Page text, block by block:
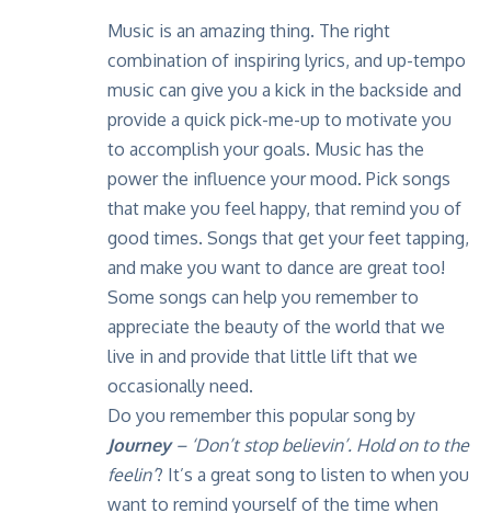
Music is an amazing thing. The right
combination of inspiring lyrics, and up-tempo
music can give you a kick in the backside and
provide a quick pick-me-up to motivate you
to accomplish your goals. Music has the
power the influence your mood. Pick songs
that make you feel happy, that remind you of
good times. Songs that get your feet tapping,
and make you want to dance are great too!
Some songs can help you remember to
appreciate the beauty of the world that we
live in and provide that little lift that we
occasionally need.
Do you remember this popular song by
Journey– ‘Don’t stop believin’. Hold on to the
feelin‘? It’s a great song to listen to when you
want to remind yourself of the time when